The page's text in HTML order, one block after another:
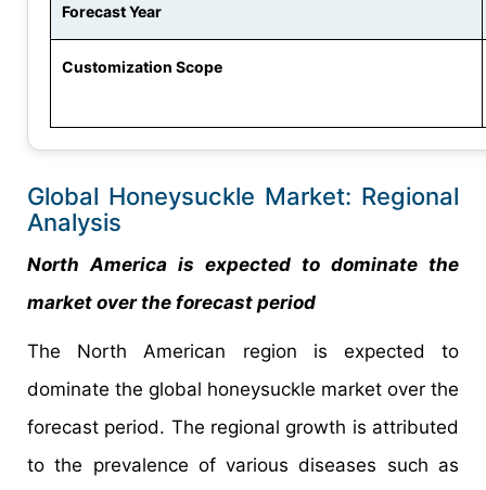
Forecast Year
Customization Scope
Global Honeysuckle Market: Regional
Analysis
North America is expected to dominate the
market over the forecast period
The North American region is expected to
dominate the global honeysuckle market over the
forecast period. The regional growth is attributed
to the prevalence of various diseases such as